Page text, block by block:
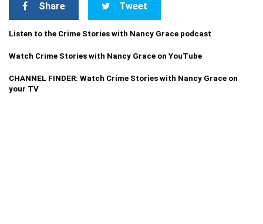
Share Tweet
Listen to the Crime Stories with Nancy Grace podcast
Watch Crime Stories with Nancy Grace on YouTube
CHANNEL FINDER: Watch Crime Stories with Nancy Grace on
your TV